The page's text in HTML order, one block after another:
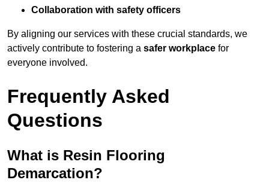
Collaboration with safety officers
By aligning our services with these crucial standards, we
actively contribute to fostering a safer workplace for
everyone involved.
Frequently Asked
Questions
What is Resin Flooring
Demarcation?